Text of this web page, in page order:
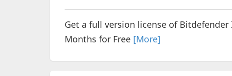
Get a full version license of
Months for Free [More]